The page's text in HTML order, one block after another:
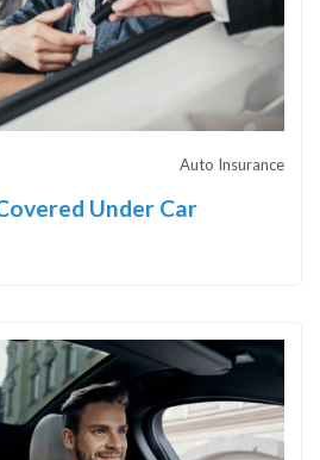
Auto Insurance
Under Car